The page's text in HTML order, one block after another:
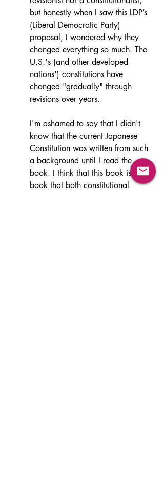
but honestly when I saw this LDP’s
(Liberal Democratic Party)
proposal, I wondered why they
changed everything so much. The
U.S.'s (and other developed
nations') constitutions have
changed "gradually" through
revisions over years.
I'm ashamed to say that I didn't
know that the current Japanese
Constitution was written from such
a background until I read the
book. I think that this book is a
book that both constitutional